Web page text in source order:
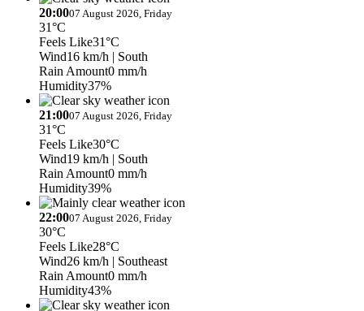
20:0007 August 2026, Friday
31°C
Feels Like31°C
Wind16 km/h | South
Rain Amount0 mm/h
Humidity37%
21:0007 August 2026, Friday
31°C
Feels Like30°C
Wind19 km/h | South
Rain Amount0 mm/h
Humidity39%
22:0007 August 2026, Friday
30°C
Feels Like28°C
Wind26 km/h | Southeast
Rain Amount0 mm/h
Humidity43%